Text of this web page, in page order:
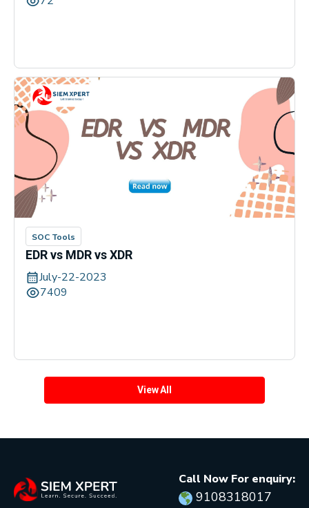
SOC Tools
EDR vs MDR vs XDR
July-22-2023
7409
View All
Call Now For enquiry:
9108318017